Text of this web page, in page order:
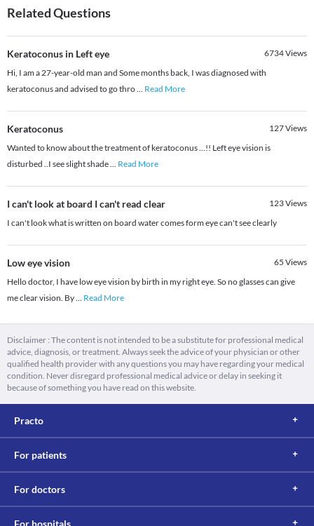
Related Questions
Keratoconus in Left eye 6734Views
Hi, I am a 27-year-old man and Some months back, I was diagnosed with
keratoconus and advised to go thro... Read More
Keratoconus 127Views
Wanted to know about the treatment of keratoconus ...!! Left eye vision is
disturbed ..I see slight shade... Read More
I can't look at board I can't read clear 123Views
I can't look what is written on board water comes form eye can't see clearly
Low eye vision 65 Views
Hello doctor, I have low eye vision by birth in my right eye. So no glasses can give
me clear vision. By... Read More
Disclaimer : The content is not intended to be a substitute for professional medical
advice, diagnosis, or treatment. Always seek the advice of your physician or other
qualified health provider with any questions you may have regarding your medical
condition. Never disregard professional medical advice or delay in seeking it
because of something you have read on this website.
Practo
For patients
For doctors